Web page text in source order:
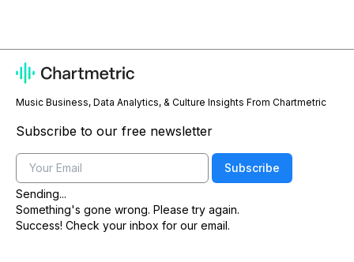
Music Business, Data Analytics, & Culture Insights From Chartmetric
Subscribe to our free newsletter
Email
Subscribe
Sending...
Something's gone wrong. Please try again.
Success! Check your inbox for our email.